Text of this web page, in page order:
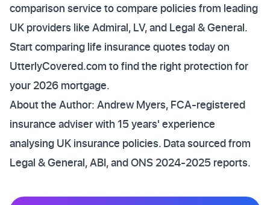
comparison service to compare policies from leading
UK providers like Admiral, LV, and Legal & General.
Start comparing life insurance quotes today on
UtterlyCovered.com to find the right protection for
your 2026 mortgage.
About the Author: Andrew Myers, FCA-registered
insurance adviser with 15 years' experience
analysing UK insurance policies. Data sourced from
Legal & General, ABI, and ONS 2024-2025 reports.